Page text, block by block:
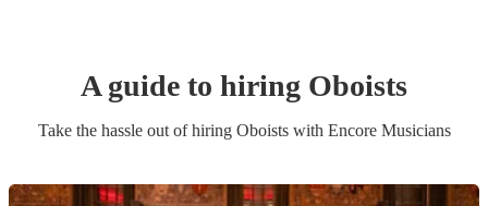
A guide to hiring Oboists
Take the hassle out of hiring Oboistswith Encore Musicians